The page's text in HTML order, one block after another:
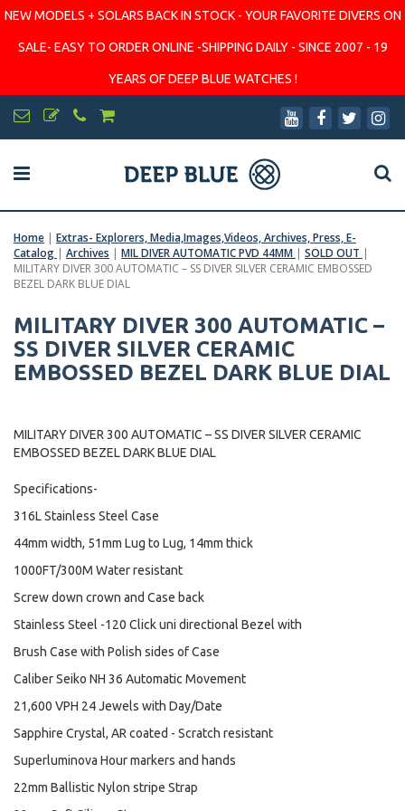
NEW MODELS + SOLARS BACK IN STOCK - YOUR FAVORITE DIVERS ON
SALE- EASY TO ORDER ONLINE -SHIPPING DAILY - SINCE 2007 - 19
YEARS OF DEEP BLUE WATCHES !
Home | Extras- Explorers, Media,Images,Videos, Archives, Press, E-
Catalog | Archives | MIL DIVER AUTOMATIC PVD 44MM | SOLD OUT |
MILITARY DIVER 300 AUTOMATIC – SS DIVER SILVER CERAMIC EMBOSSED
BEZEL DARK BLUE DIAL
MILITARY DIVER 300 AUTOMATIC –
SS DIVER SILVER CERAMIC
EMBOSSED BEZEL DARK BLUE DIAL
MILITARY DIVER 300 AUTOMATIC – SS DIVER SILVER CERAMIC
EMBOSSED BEZEL DARK BLUE DIAL
Specifications-
316L Stainless Steel Case
44mm width, 51mm Lug to Lug, 14mm thick
1000FT/300M Water resistant
Screw down crown and Case back
Stainless Steel -120 Click uni directional Bezel with
Brush Case with Polish sides of Case
Caliber Seiko NH 36 Automatic Movement
21,600 VPH 24 Jewels with Day/Date
Sapphire Crystal, AR coated - Scratch resistant
Superluminova Hour markers and hands
22mm Ballistic Nylon stripe Strap